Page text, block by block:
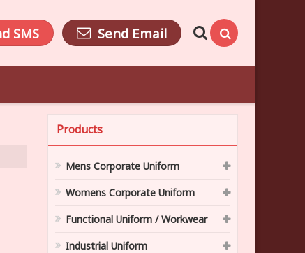
SMS Send Email
Products
Mens Corporate Uniform
Womens Corporate Uniform
Functional Uniform / Workwear
Industrial Uniform